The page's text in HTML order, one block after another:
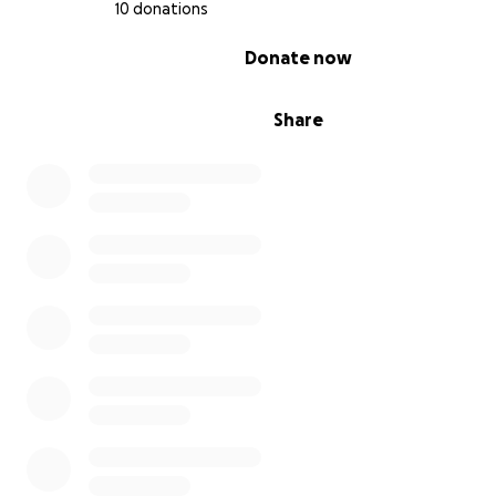
10 donations
Share
Donate now